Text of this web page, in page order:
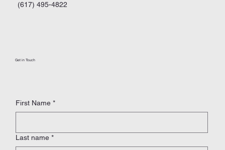
(617) 495-4822
Get in Touch
First Name *
Last name *